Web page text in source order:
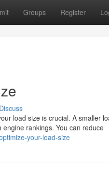
Groups Register
Discuss
load size is crucial. A smaller
rankings. You can reduce
your-load-size